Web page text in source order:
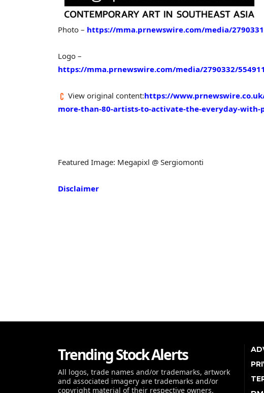
Photo – https://mma.prnewswire.com/media/
Logo –
https://mma.prnewswire.com/media/2790332/
View original content:https://
more-than-80-artists-to-activate-the-everyday-
Featured Image: Megapixl @ Sergiomonti
Disclaimer
Trending Stock Alerts
All logos, trade names and/or trademarks, artwork
and associated imagery are trademarks and/or
copyright material of their respective owners.